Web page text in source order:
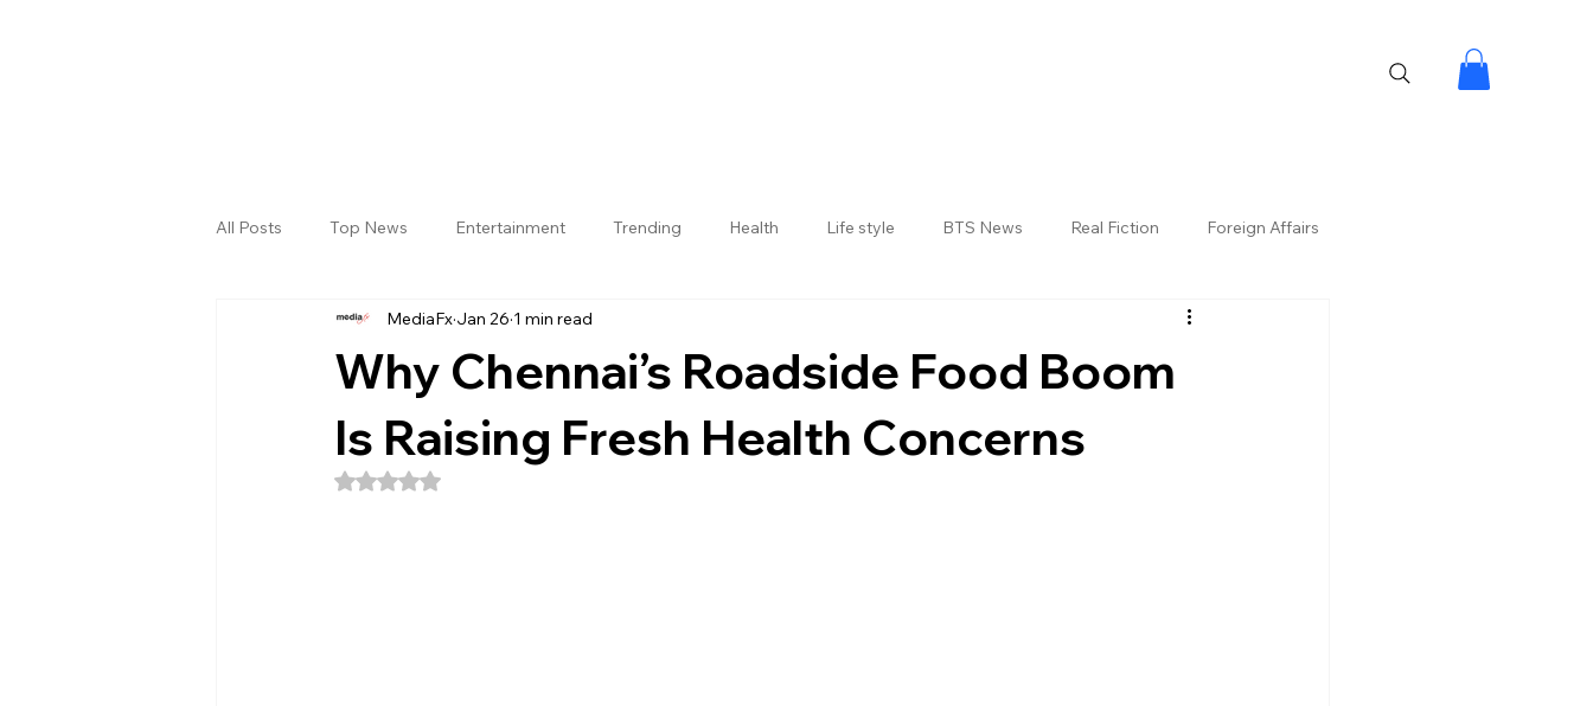
All Posts Top News Entertainment Trending Health Life style BTS News Real Fiction Foreign Affairs
Sri Satya Sai District Jogulamba Gadwal District
Why Chennai’s Roadside Food Boom
Is Raising Fresh Health Concerns
MediaFx Jan 26 1 min read
Rated NaN out of 5 stars.